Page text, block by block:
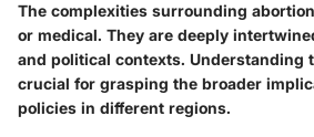
The complexities surrounding
or medical. They are deeply
and political contexts. Understanding
crucial for grasping the broader
policies in different regions.